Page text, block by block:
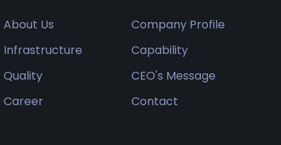
About Us
Company Profile
Infrastructure
Capability
Quality
CEO's Message
Career
Contact